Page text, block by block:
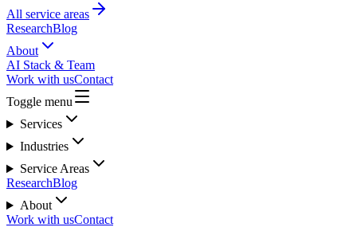
All service areas
ResearchBlog
About
AI Stack & Team
Work with usContact
Toggle menu
Services
Industries
Service Areas
ResearchBlog
About
Work with usContact